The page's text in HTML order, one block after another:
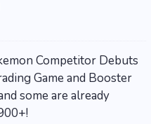
Competitor Debuts
Game and Booster
some are already